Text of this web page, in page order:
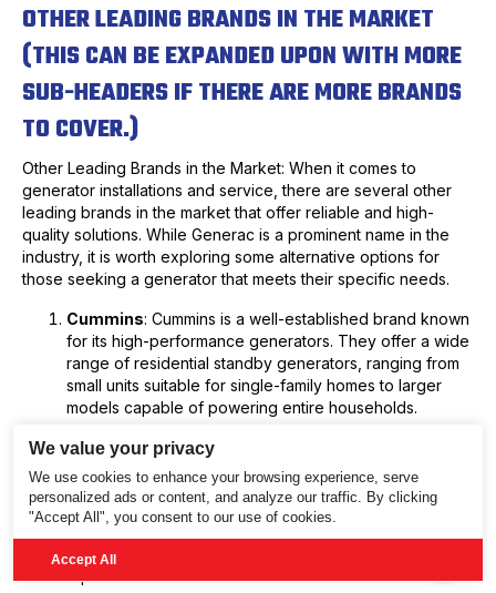
We value your privacy
We use cookies to enhance your browsing experience, serve
personalized ads or content, and analyze our traffic. By clicking
"Accept All", you consent to our use of cookies.
Accept All
OTHER LEADING BRANDS IN THE MARKET
(THIS CAN BE EXPANDED UPON WITH MORE
SUB-HEADERS IF THERE ARE MORE BRANDS
TO COVER.)
Other Leading Brands in the Market: When it comes to
generator installations and service, there are several other
leading brands in the market that offer reliable and high-
quality solutions. While Generac is a prominent name in the
industry, it is worth exploring some alternative options for
those seeking a generator that meets their specific needs.
Cummins: Cummins is a well-established brand known
for its high-performance generators. They offer a wide
range of residential standby generators, ranging from
small units suitable for single-family homes to larger
models capable of powering entire households.
With their advanced control systems and durable
construction, Cummins generators provide exceptional
reliability and performance.
Kohler
: Kohler is another reputable name in the generator
industry, renowned for its innovative technologies and